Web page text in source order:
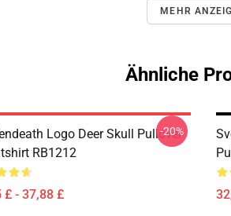
MEHR
Ähnliche
Logo Deer Skull Pullover
RB1212
£ - 37,88 £
-20%